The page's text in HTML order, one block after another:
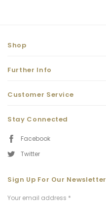
Shop
Further Info
Customer Service
Stay Connected
Facebook
Twitter
Sign Up For Our Newsletter
Email